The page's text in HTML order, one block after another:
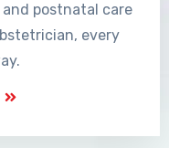
postnatal care
every